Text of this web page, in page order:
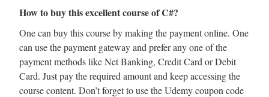
How to buy this excellent course of C#?
One can buy this course by making the payment online. One
can use the payment gateway and prefer any one of the
payment methods like Net Banking, Credit Card or Debit
Card. Just pay the required amount and keep accessing the
course content. Don’t forget to use the Udemy coupon code